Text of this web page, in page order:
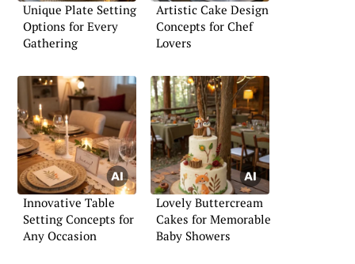
Unique Plate Setting
Options for Every
Gathering
Artistic Cake Design
Concepts for Chef
Lovers
Innovative Table
Setting Concepts for
Any Occasion
Lovely Buttercream
Cakes for Memorable
Baby Showers